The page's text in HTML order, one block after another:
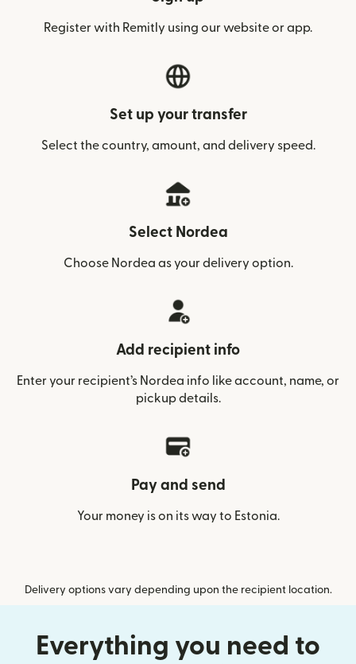
Register with Remitly using our website or app.
Set up your transfer
Select the country, amount, and delivery speed.
Select Nordea
Choose Nordea as your delivery option.
Add recipient info
Enter your recipient’s Nordea info like account, name, or
pickup details.
Pay and send
Your money is on its way to Estonia.
Delivery options vary depending upon the recipient location.
Everything you need to